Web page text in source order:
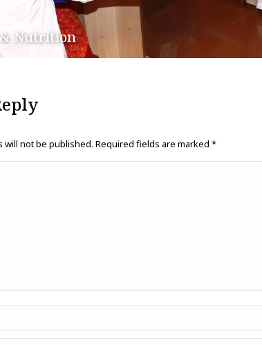
Nutrition
will not be published. Required fields are marked *